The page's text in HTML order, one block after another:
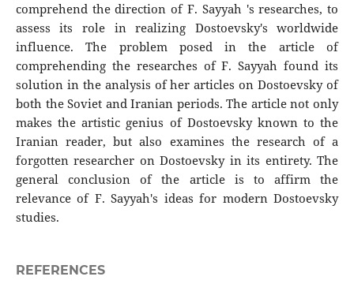
comprehend the direction of F. Sayyah 's researches, to
assess its role in realizing Dostoevsky's worldwide
influence. The problem posed in the article of
comprehending the researches of F. Sayyah found its
solution in the analysis of her articles on Dostoevsky of
both the Soviet and Iranian periods. The article not only
makes the artistic genius of Dostoevsky known to the
Iranian reader, but also examines the research of a
forgotten researcher on Dostoevsky in its entirety. The
general conclusion of the article is to affirm the
relevance of F. Sayyah's ideas for modern Dostoevsky
studies.
REFERENCES